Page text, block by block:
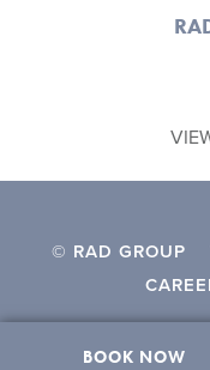
Contact UsBOOK NOW
© RAD GROUP